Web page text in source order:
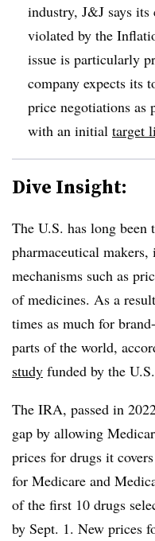
industry, J&J says
violated by the
issue is particularly
company expects its
price negotiations as
with an initial target
Dive Insight:
The U.S. has long
pharmaceutical makers,
mechanisms such as
of medicines. As a
times as much for
parts of the world,
study funded by the
The IRA, passed in
gap by allowing
prices for drugs it
for Medicare and
of the first 10 drugs
by Sept. 1. New prices